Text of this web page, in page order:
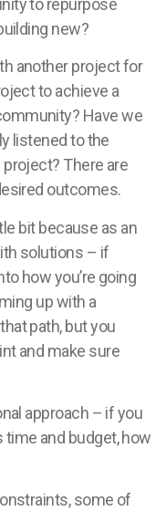
to repurpose
new?
another project for
to achieve a
Have we
listened to the
There are
outcomes.
bit because as an
solutions – if
how you’re going
up with a
path, but you
and make sure
approach – if you
and budget, how
some of